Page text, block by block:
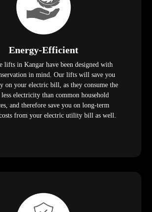
Energy-Efficient
lifts in Kangar have been designed with
in mind. Our lifts will save you
on your electric bill, as they consume the
less electricity than common household
and therefore save you on long-term
from your electric utility bill as well.